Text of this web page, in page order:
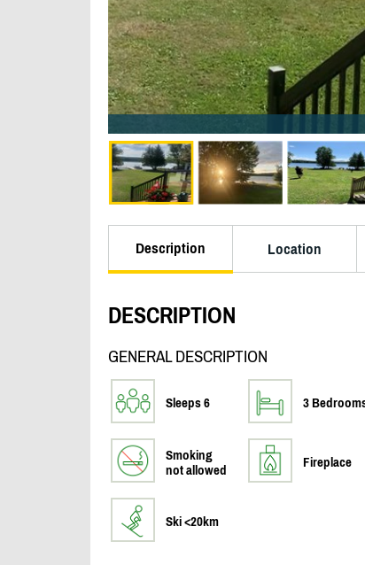
Description Location
DESCRIPTION
GENERAL DESCRIPTION
Sleeps 6 3
Smoking
not allowed
Fireplace
Ski <20km